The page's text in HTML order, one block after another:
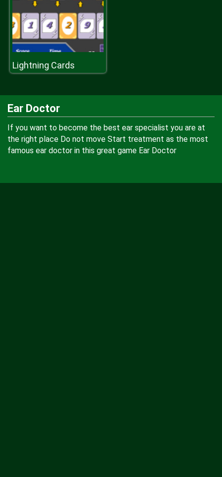
Lightning Cards
Ear Doctor
If you want to become the best ear specialist you are at
the right place Do not move Start treatment as the most
famous ear doctor in this great game Ear Doctor